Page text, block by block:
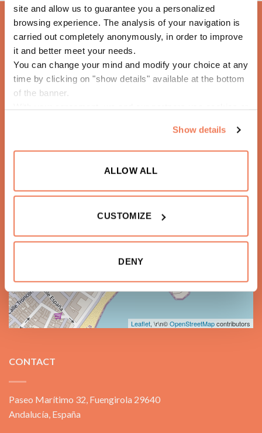
site and allow us to guarantee you a personalized
browsing experience. The analysis of your navigation is
carried out completely anonymously, in order to improve
it and better meet your needs.
You can change your mind and modify your choice at any
time by clicking on "show details" available at the bottom
of the banner.
personal data such as your visit on this website.
Show details
ALLOW ALL
CUSTOMIZE
DENY
HOTEL EL PUERTO
+
Leaflet , \r\n©OpenStreetMapcontributors
CONTACT
Paseo Marítimo 32, Fuengirola 29640
Andalucía, España